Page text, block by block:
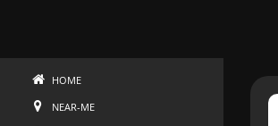
HOME
NEAR-ME